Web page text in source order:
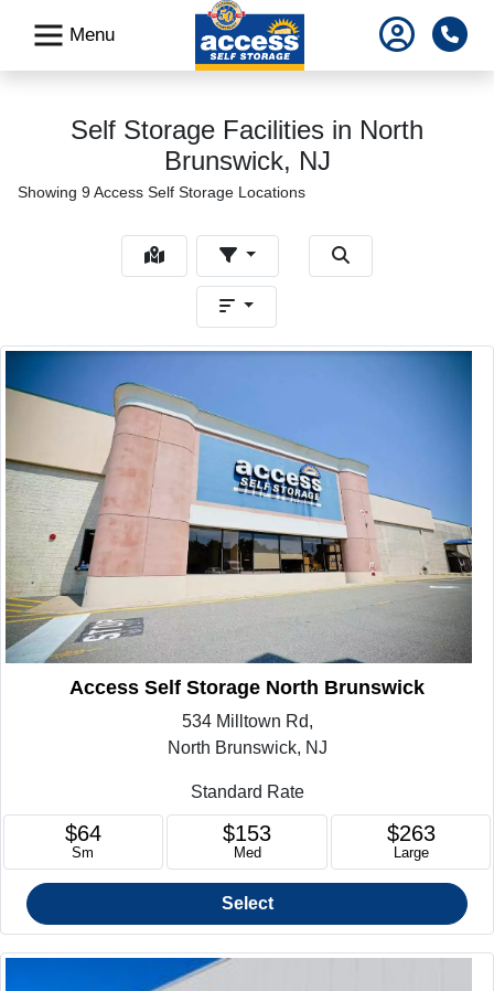
Menu
Self Storage Facilities in North
Brunswick, NJ
Showing 9 Access Self Storage Locations
Access Self Storage North Brunswick
534 Milltown Rd,
North Brunswick, NJ
Standard Rate
$64
Sm
$153
Med
$263
Large
Select